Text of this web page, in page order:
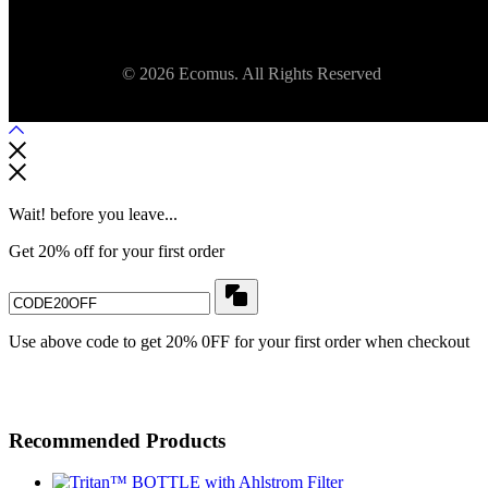
© 2026 Ecomus. All Rights Reserved
Wait! before you leave...
Get 20% off for your first order
Use above code to get 20% 0FF for your first order when checkout
Recommended Products